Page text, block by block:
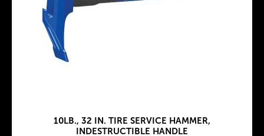
10LB., 32 IN. TIRE SERVICE HAMMER,
INDESTRUCTIBLE HANDLE